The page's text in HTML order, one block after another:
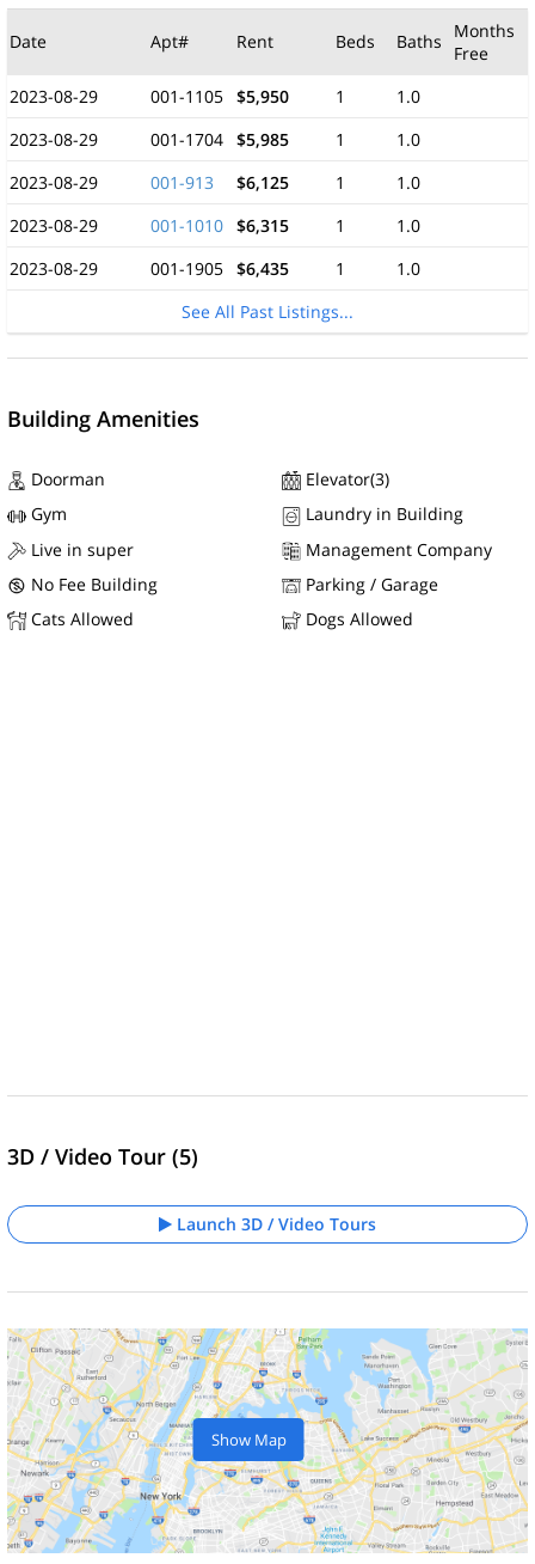
Date Apt# Rent Beds Baths
Months
Free
2023-08-29
001-1105 $5,950 1
1.0
2023-08-29
001-1704 $5,985 1
1.0
2023-08-29
001-913 $6,125 1
1.0
2023-08-29
001-1010 $6,315 1
1.0
2023-08-29
001-1905 $6,435 1
1.0
See All Past Listings...
Building Amenities
Doorman
Elevator(3)
Gym
Laundry in Building
Live in super
Management Company
No Fee Building
Parking / Garage
Cats Allowed
Dogs Allowed
3D / Video Tour (5)
Launch 3D / Video Tours
Show Map